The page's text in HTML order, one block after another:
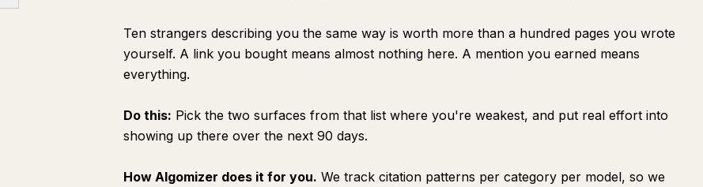
Ten strangers describing you the same way is worth more than a hundred pages you wrote
yourself. A link you bought means almost nothing here. A mention you earned means
everything.
Do this: Pick the two surfaces from that list where you're weakest, and put real effort into
showing up there over the next 90 days.
How Algomizer does it for you. We track citation patterns per category per model, so we